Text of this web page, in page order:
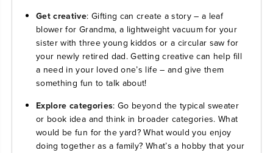
Get creative: Gifting can create a story – a leaf
blower for Grandma, a lightweight vacuum for your
sister with three young kiddos or a circular saw for
your newly retired dad. Getting creative can help fill
a need in your loved one’s life – and give them
something fun to talk about!
Explore categories: Go beyond the typical sweater
or book idea and think in broader categories. What
would be fun for the yard? What would you enjoy
doing together as a family? What’s a hobby that your